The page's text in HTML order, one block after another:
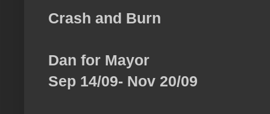
Crash and Burn
Dan for Mayor
Sep 14/09- Nov 20/09